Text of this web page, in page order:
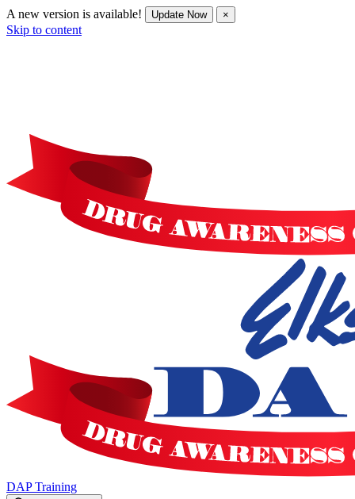
A new version is available! Update Now ×
Skip to content
DAP Training